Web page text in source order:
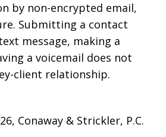
by non-encrypted email,
Submitting a contact
message, making a
a voicemail does not
client relationship.
Conaway & Strickler, P.C.